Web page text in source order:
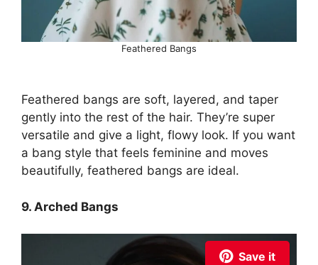
Feathered Bangs
Feathered bangs are soft, layered, and taper
gently into the rest of the hair. They’re super
versatile and give a light, flowy look. If you want
a bang style that feels feminine and moves
beautifully, feathered bangs are ideal.
9. Arched Bangs
Save it